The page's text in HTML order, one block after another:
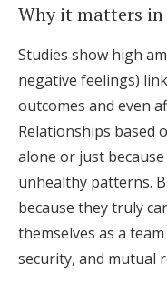
Why it matters
Studies show high
negative feelings)
outcomes and even
Relationships based
alone or just
unhealthy patterns.
because they truly
themselves as a
security, and mutual